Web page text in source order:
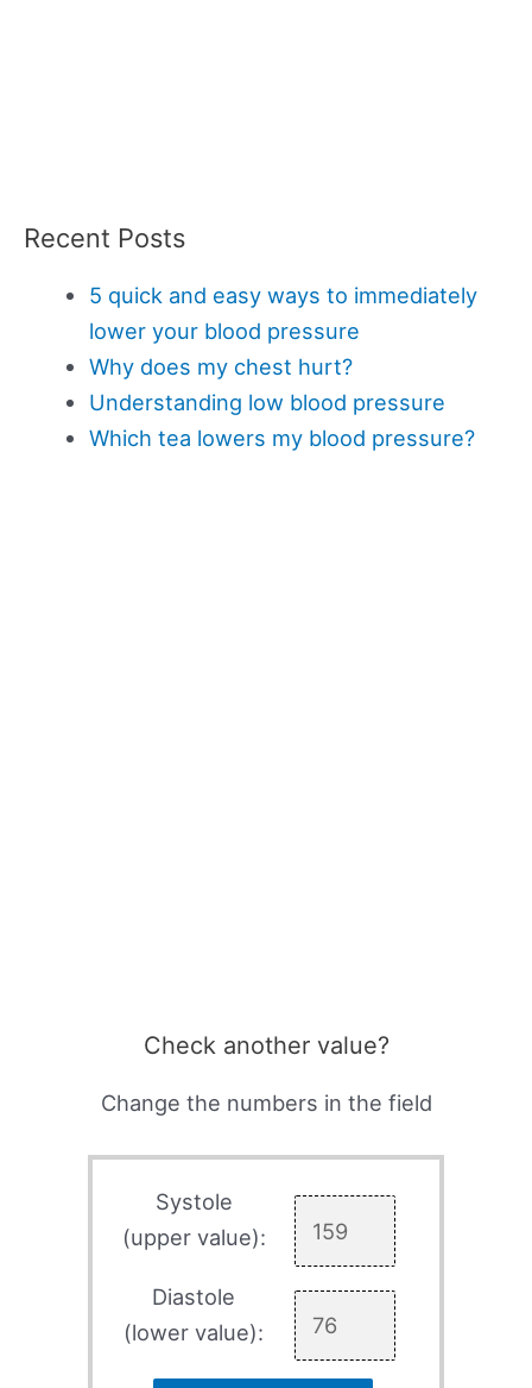
Recent Posts
5 quick and easy ways to immediately
lower your blood pressure
Why does my chest hurt?
Understanding low blood pressure
Which tea lowers my blood pressure?
Check another value?
Change the numbers in the field
Systole
(upper value):
Diastole
(lower value):